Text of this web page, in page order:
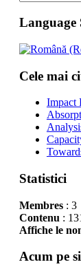
Language
Cele mai
Impact
Statistici
Membres: 3
Contenu :
Affiche le
Acum pe